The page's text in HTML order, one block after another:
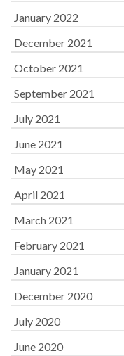
January 2022
December 2021
October 2021
September 2021
July 2021
June 2021
May 2021
April 2021
March 2021
February 2021
January 2021
December 2020
July 2020
June 2020